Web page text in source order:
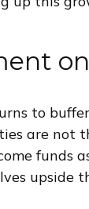
to
are not
funds
upside